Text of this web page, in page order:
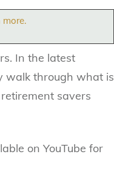
more.
In the latest
walk through what is
savers
on YouTube for